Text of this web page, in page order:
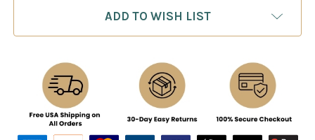
ADD TO WISH LIST